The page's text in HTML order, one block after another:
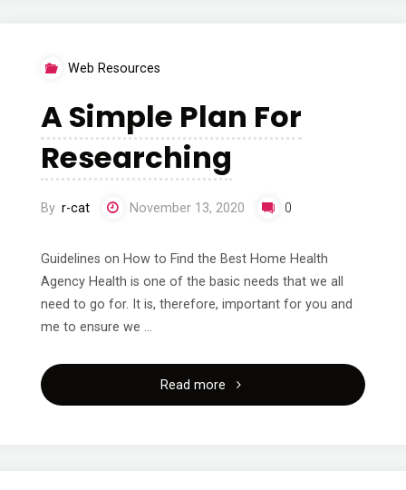
Web Resources
A Simple Plan For
Researching
By r-cat November 13, 2020 0
Guidelines on How to Find the Best Home Health
Agency Health is one of the basic needs that we all
need to go for. It is, therefore, important for you and
me to ensure we …
Read more "A